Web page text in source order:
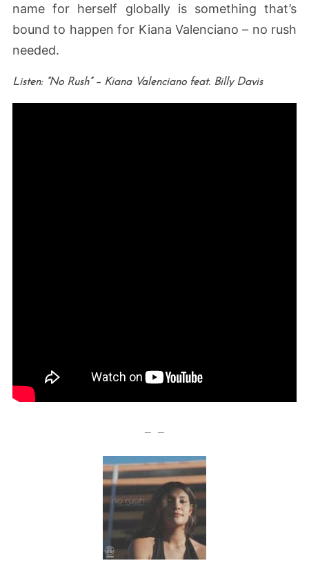
name for herself globally is something that’s
bound to happen for Kiana Valenciano – no rush
needed.
Listen: “No Rush” – Kiana Valenciano feat. Billy Davis
— —